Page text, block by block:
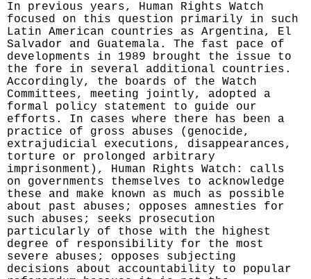
In previous years, Human Rights Watch
focused on this question primarily in such
Latin American countries as Argentina, El
Salvador and Guatemala. The fast pace of
developments in 1989 brought the issue to
the fore in several additional countries.
Accordingly, the boards of the Watch
Committees, meeting jointly, adopted a
formal policy statement to guide our
efforts. In cases where there has been a
practice of gross abuses (genocide,
extrajudicial executions, disappearances,
torture or prolonged arbitrary
imprisonment), Human Rights Watch: calls
on governments themselves to acknowledge
these and make known as much as possible
about past abuses; opposes amnesties for
such abuses; seeks prosecution
particularly of those with the highest
degree of responsibility for the most
severe abuses; opposes subjecting
decisions about accountability to popular